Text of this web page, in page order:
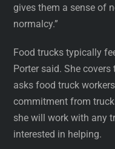
gives them a sense of
normalcy.”
Food trucks typically
Porter said. She
asks food truck
commitment from
she will work with any
interested in helping.